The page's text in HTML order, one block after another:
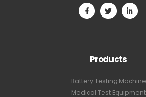
Products
Battery Testing Machine
Medical Test Equipment